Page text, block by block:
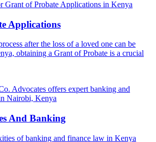
Applications
after the loss of a loved one can be
obtaining a Grant of Probate is a crucial
And Banking
of banking and finance law in Kenya